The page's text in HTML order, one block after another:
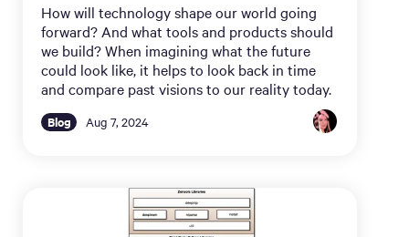
How will technology shape our world going
forward? And what tools and products should
we build? When imagining what the future
could look like, it helps to look back in time
and compare past visions to our reality today.
Blog Aug 7, 2024